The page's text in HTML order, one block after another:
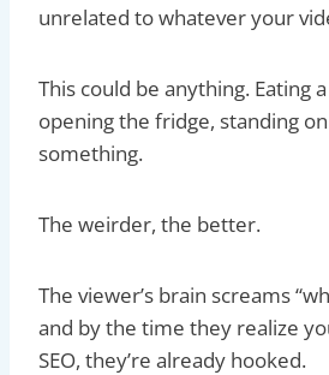
unrelated to whatever your
This could be anything. Eating
opening the fridge, standing
something.
The weirder, the better.
The viewer’s brain screams
and by the time they realize
SEO, they’re already hooked.